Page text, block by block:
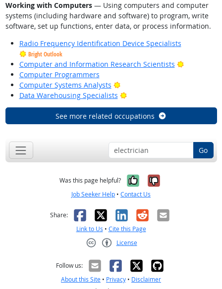
Working with Computers— Using computers and computer
systems (including hardware and software) to program, write
software, set up functions, enter data, or process information.
Radio Frequency Identification Device Specialists
Bright Outlook
Computer and Information Research Scientists
Bright
Computer Programmers
Computer Systems Analysts
Bright Outlook
Data Warehousing Specialists
Bright Outlook
See more related occupations
Go
Was this page helpful? Yes, it was
No, it was
Job Seeker Help • Contact Us
Share: Facebook
X LinkedIn
RedditEmail
Link to Us • Cite this Page
License
Follow us:
About this Site • Privacy • Disclaimer